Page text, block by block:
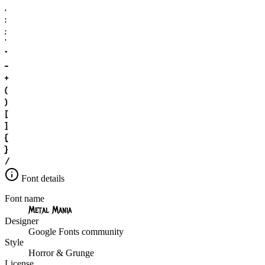
,
:
;
'
"
-
+
(
)
[
]
{
}
/
Font details
Font name
Metal Mania
Designer
Google Fonts community
Style
Horror & Grunge